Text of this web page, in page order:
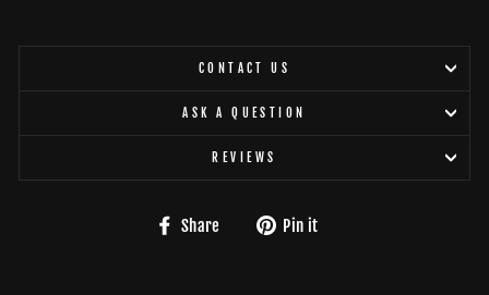
CONTACT US
ASK A QUESTION
REVIEWS
Share
Share Pin it